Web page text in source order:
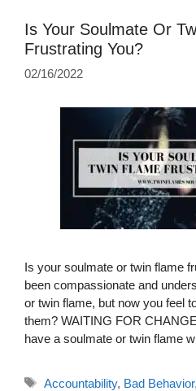
Is Your Soulmate Or
Frustrating You?
02/16/2022
Is your soulmate or twin flame
been compassionate and
or twin flame, but now you feel
them? WAITING FOR
have a soulmate or twin flame
Tags
Accountability, Bad Behavior,